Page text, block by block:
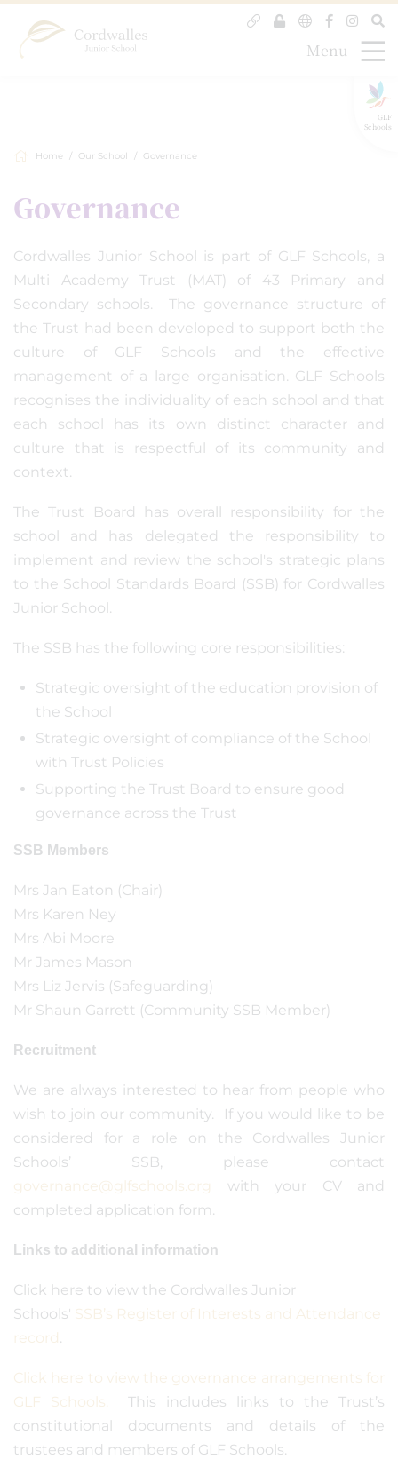
GLF
Schools
Menu
Home Our School Governance
Governance
Cordwalles Junior School is part of GLF Schools, a
Multi Academy Trust (MAT) of 43 Primary and
Secondary schools. The governance structure of
the Trust had been developed to support both the
culture of GLF Schools and the effective
management of a large organisation. GLF Schools
recognises the individuality of each school and that
each school has its own distinct character and
culture that is respectful of its community and
context.
The Trust Board has overall responsibility for the
school and has delegated the responsibility to
implement and review the school's strategic plans
to the School Standards Board (SSB) for Cordwalles
Junior School.
The SSB has the following core responsibilities:
Strategic oversight of the education provision of
the School
Strategic oversight of compliance of the School
with Trust Policies
Supporting the Trust Board to ensure good
governance across the Trust
SSB Members
Mrs Jan Eaton (Chair)
Mrs Karen Ney
Mrs Abi Moore
Mr James Mason
Mrs Liz Jervis (Safeguarding)
Mr Shaun Garrett (Community SSB Member)
Recruitment
We are always interested to hear from people who
wish to join our community. If you would like to be
considered for a role on the Cordwalles Junior
Schools’ SSB, please contact
governance@glfschools.org
with your CV and
completed application form.
Links to additional information
Click here to view the Cordwalles Junior
Schools' SSB’s Register of Interests and Attendance
record.
Click here to view the governance arrangements for
GLF Schools. This includes links to the Trust’s
constitutional documents and details of the
trustees and members of GLF Schools.